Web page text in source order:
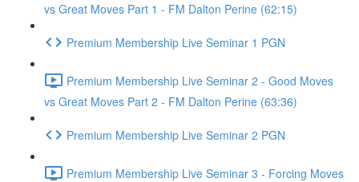
vs Great Moves Part 1 - FM Dalton Perine (62:15)
Premium Membership Live Seminar 1 PGN
Premium Membership Live Seminar 2 - Good Moves
vs Great Moves Part 2 - FM Dalton Perine (63:36)
Premium Membership Live Seminar 2 PGN
Premium Membership Live Seminar 3 - Forcing Moves